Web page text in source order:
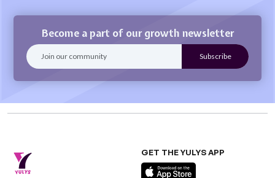
Become a part of our growth newsletter
GET THE YULYS APP